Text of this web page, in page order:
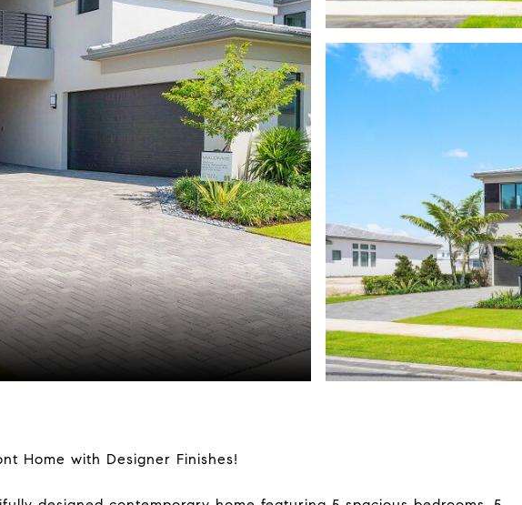
Home with Designer Finishes!